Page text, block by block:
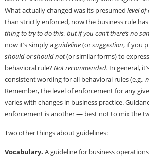
What actually changed was its presumed level of
than strictly enforced, now the business rule has
thing to try to do this, but if you can’t there’s no
now it’s simply aguideline(orsuggestion, if you
should or should not(or similar forms) to
behavioral rule?Not recommended. In general,
consistent wording for all behavioral rules (e.g.,
Remember, the level of enforcement for any
varies with changes in business practice.
enforcement is another — best not to mix the
Two other things about guidelines:
Vocabulary. A guideline for business